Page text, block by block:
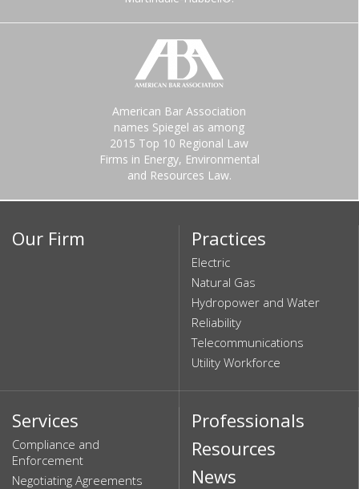
American Bar Association
names Spiegel as among
2015 Top 10 Regional Law
Firms in Energy, Environmental
and Resources Law.
Our Firm Practices
Electric
Natural Gas
Hydropower and Water
Reliability
Telecommunications
Utility Workforce
Services
Compliance and
Enforcement
Negotiating Agreements
Professionals
Resources
News